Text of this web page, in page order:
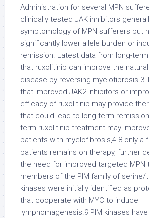
Administration for several MPN
clinically tested JAK inhibitors
symptomology of MPN sufferers but
significantly lower allele burden or
remission. Latest data from long-
that ruxolitinib can improve the
disease by reversing myelofibrosis.3
that improved JAK2 inhibitors or
efficacy of ruxolitinib may provide
that could lead to long-term
term ruxolitinib treatment may
patients with myelofibrosis,4-8 only a
patients remains on therapy, further
the need for improved targeted MPN
members of the PIM family of serine/
kinases were initially identified as
that cooperate with MYC to induce
lymphomagenesis.9 PIM kinases